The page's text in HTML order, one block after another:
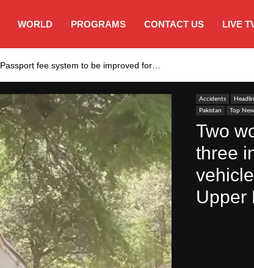
WORLD PROGRAMS CONTACT US LIVE
Passport fee system to be improved for…
Accidents
Pakistan
Top
Two
three
Upper